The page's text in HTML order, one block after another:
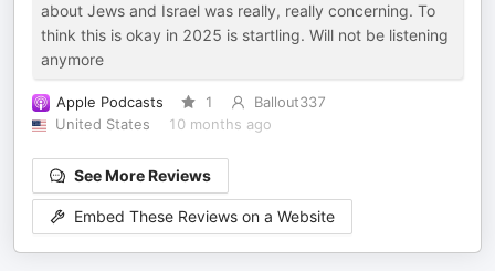
about Jews and Israel was really, really concerning. To
think this is okay in 2025 is startling. Will not be listening
anymore
Apple Podcasts 1
Ballout337
United States
10 months ago
See More Reviews
Embed These Reviews on a Website